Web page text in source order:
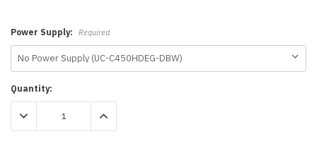
Power Supply: Required
Current
Stock:
Quantity:
DECREASE QUANTITY:INCREASE QUANTITY: